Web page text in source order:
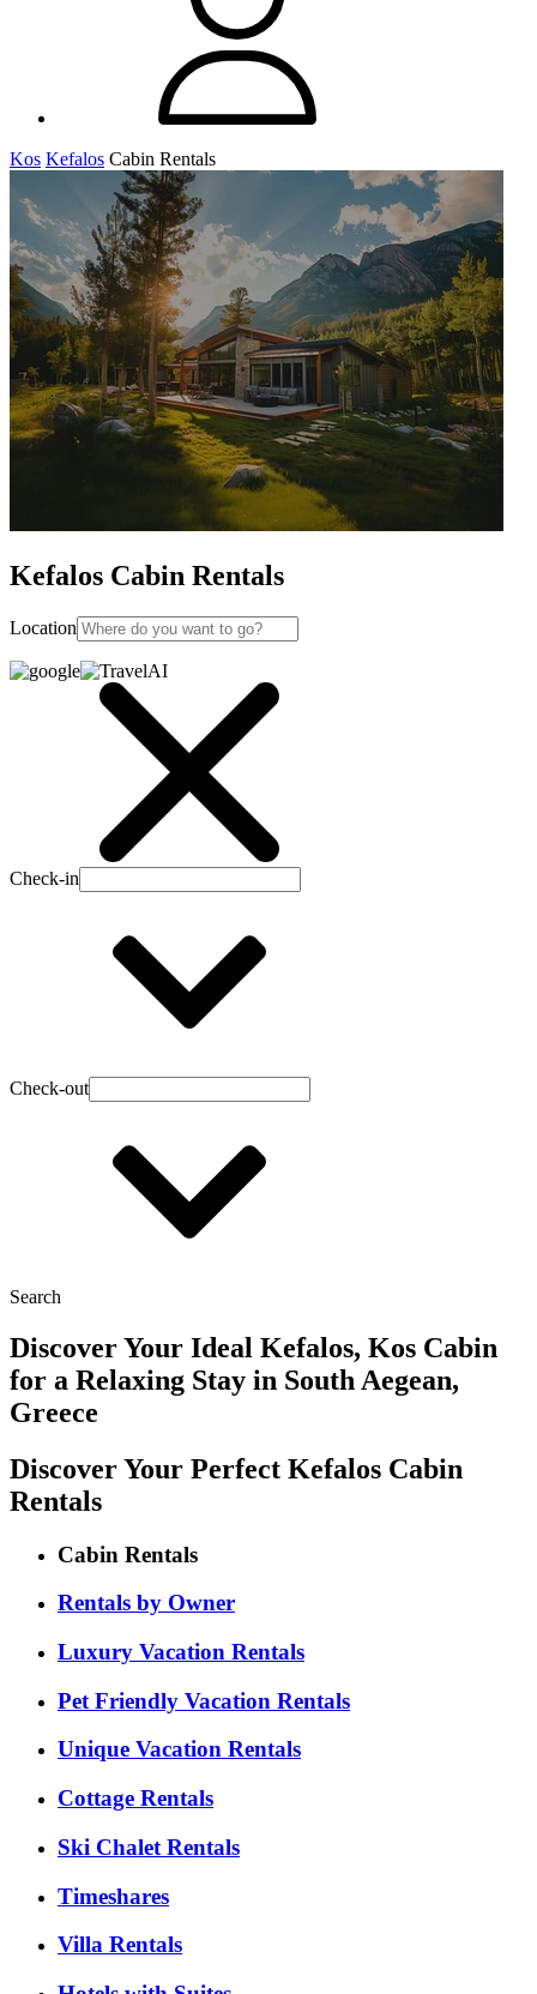
Kos Kefalos Cabin Rentals
Kefalos Cabin Rentals
Location
Check-in
Check-out
Search
Discover Your Ideal Kefalos, Kos Cabin
for a Relaxing Stay in South Aegean,
Greece
Discover Your Perfect Kefalos Cabin
Rentals
Cabin Rentals
Rentals by Owner
Luxury Vacation Rentals
Pet Friendly Vacation Rentals
Unique Vacation Rentals
Cottage Rentals
Ski Chalet Rentals
Timeshares
Villa Rentals